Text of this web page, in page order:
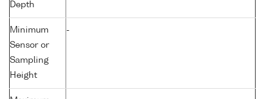
Depth
Minimum
Sensor or
Sampling
Height
-